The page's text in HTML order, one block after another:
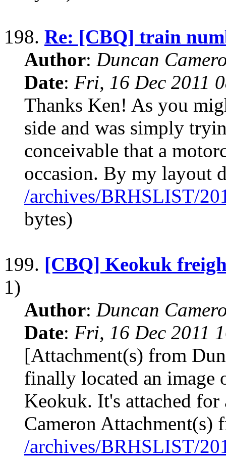
198. Re: [CBQ] train
Author: Duncan
Date: Fri, 16 Dec 2011
Thanks Ken! As you
side and was simply
conceivable that a
occasion. By my layout
/archives/BRHSLIST/
bytes)
199. [CBQ] Keokuk
1)
Author: Duncan
Date: Fri, 16 Dec 2011
[Attachment(s) from
finally located an image
Keokuk. It's attached for
Cameron Attachment(s)
/archives/BRHSLIST/